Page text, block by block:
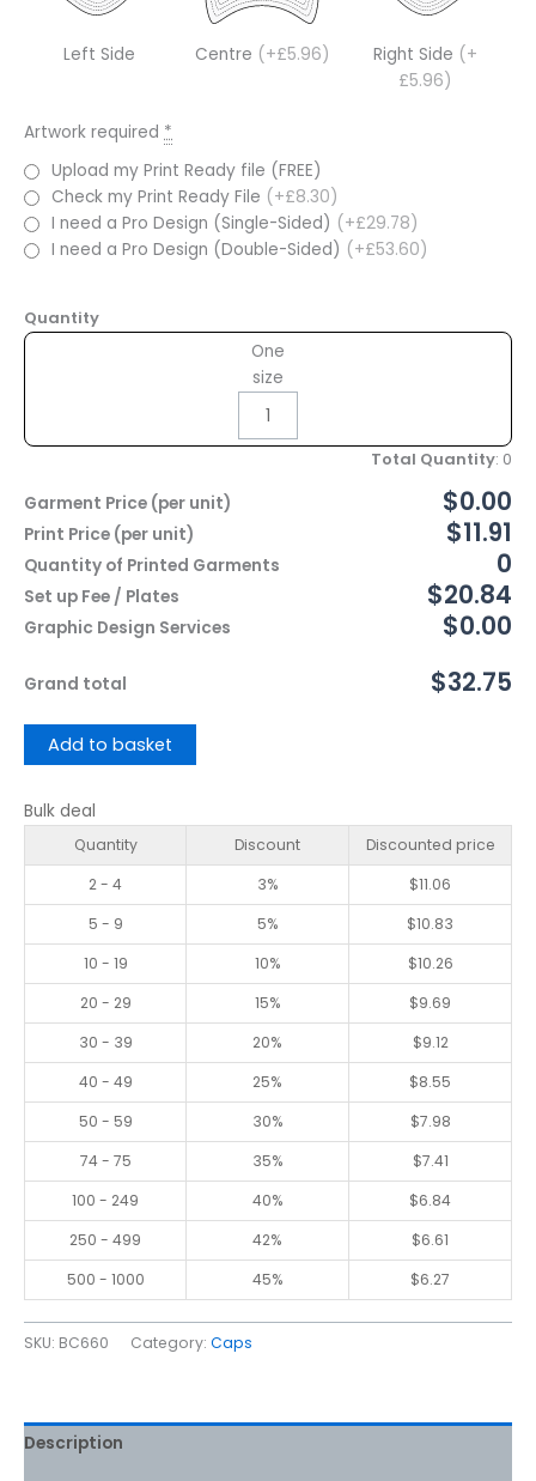
Left Side Centre (+£5.96) Right Side (+
£5.96)
Artwork required *
Upload my Print Ready file (FREE)
Check my Print Ready File (+£8.30)
I need a Pro Design (Single-Sided) (+£29.78)
I need a Pro Design (Double-Sided) (+£53.60)
Quantity
One
size
Total Quantity: 0
Garment Price (per unit)
$0.00
Print Price (per unit) $11.91
Quantity of Printed Garments 0
Set up Fee / Plates $20.84
Graphic Design Services $0.00
Grand total $32.75
Add to basket
Bulk deal
Quantity Discount
Discounted price
2 - 4
3% $11.06
5 - 9
5% $10.83
10 - 19
10% $10.26
20 - 29
15% $9.69
30 - 39
20% $9.12
40 - 49
25% $8.55
50 - 59
30% $7.98
74 - 75
35% $7.41
100 - 249
40% $6.84
250 - 499
42% $6.61
500 - 1000
45% $6.27
SKU: BC660 Category: Caps
Description